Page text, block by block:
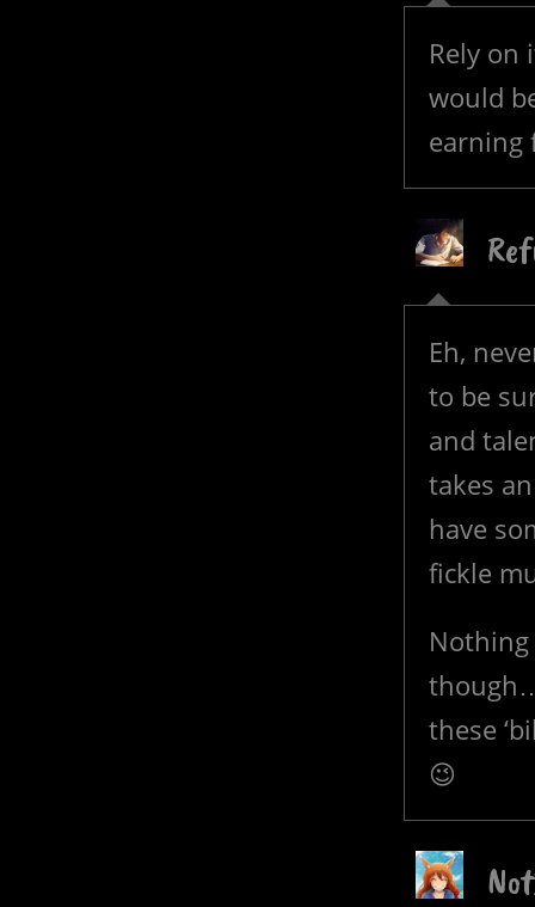
Rely on
would
earning
Eh,
to be
and
takes
have
fickle
these
😉